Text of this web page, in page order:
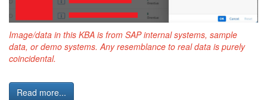
Image/data in this KBA is from SAP internal systems, sample
data, or demo systems. Any resemblance to real data is purely
coincidental.
Read more...